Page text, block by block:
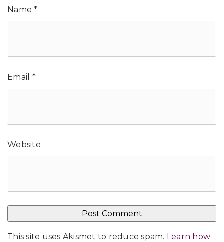
Name*
Email *
Website
This site uses Akismet to reduce spam. Learn how